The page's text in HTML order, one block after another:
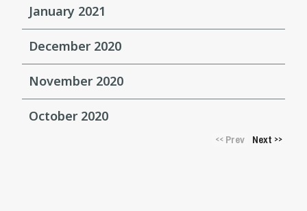
January 2021
December 2020
November 2020
October 2020
<<Prev Next >>